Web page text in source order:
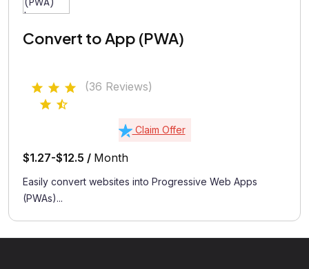
Convert to App (PWA)
(36 Reviews)
Claim Offer
$1.27-$12.5 / Month
Easily convert websites into Progressive Web Apps
(PWAs)...